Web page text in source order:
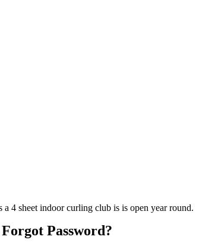
4 sheet indoor curling club is is open year round.
Forgot Password?